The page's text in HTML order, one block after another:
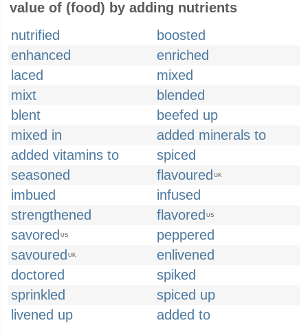
value of (food) by adding nutrients
nutrified
boosted
enhanced
enriched
laced
mixed
mixt
blended
blent
beefed up
mixed in
added minerals to
added vitamins to
spiced
seasoned
flavoured UK
imbued
infused
strengthened
flavored US
savored US
peppered
savoured UK
enlivened
doctored
spiked
sprinkled
spiced up
livened up
added to